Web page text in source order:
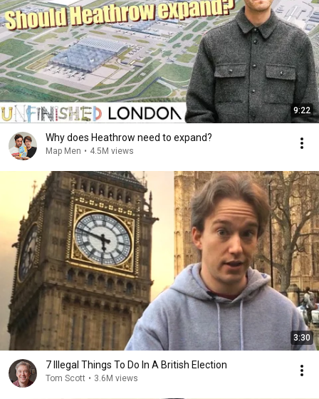
9:22
Why does Heathrow need to expand?
Map Men • 4.5M views
3:30
7 Illegal Things To Do In A British Election
Tom Scott • 3.6M views